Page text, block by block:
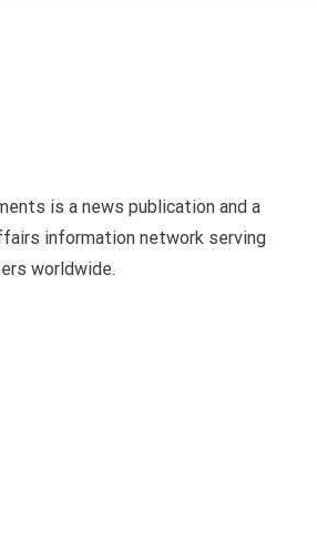
is a news publication and a
information network serving
worldwide.